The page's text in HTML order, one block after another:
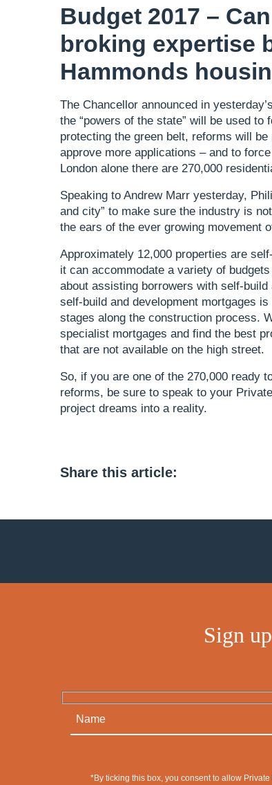
Budget 2017 –
broking expertise
Hammonds
The Chancellor announced in
the “powers of the state” will be used
protecting the green belt, reforms will
approve more applications – and to
London alone there are 270,000
Speaking to Andrew Marr yesterday,
and city” to make sure the industry is
the ears of the ever growing movement
Approximately 12,000 properties are
it can accommodate a variety of
about assisting borrowers with self-
self-build and development mortgages
stages along the construction process.
specialist mortgages and find the best
that are not available on the high street.
So, if you are one of the 270,000 ready
reforms, be sure to speak to your
project dreams into a reality.
Share this article:
Sign
*By ticking this box, you consent to allow